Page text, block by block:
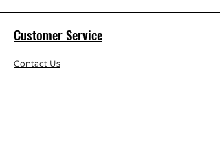
Customer Service
Contact Us